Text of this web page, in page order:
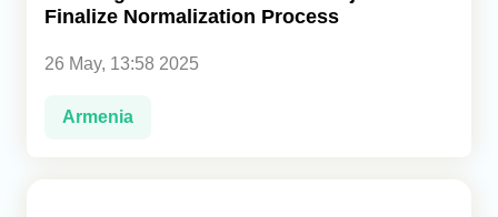
Finalize Normalization Process
26 May, 13:58 2025
Armenia